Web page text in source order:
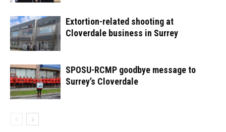
Extortion-related shooting at
Cloverdale business in Surrey
SPOSU-RCMP goodbye message to
Surrey’s Cloverdale